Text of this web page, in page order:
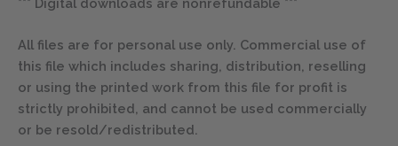
All files are for personal use only. Commercial use of
this file which includes sharing, distribution, reselling
or using the printed work from this file for profit is
strictly prohibited, and cannot be used commercially
or be resold/redistributed.